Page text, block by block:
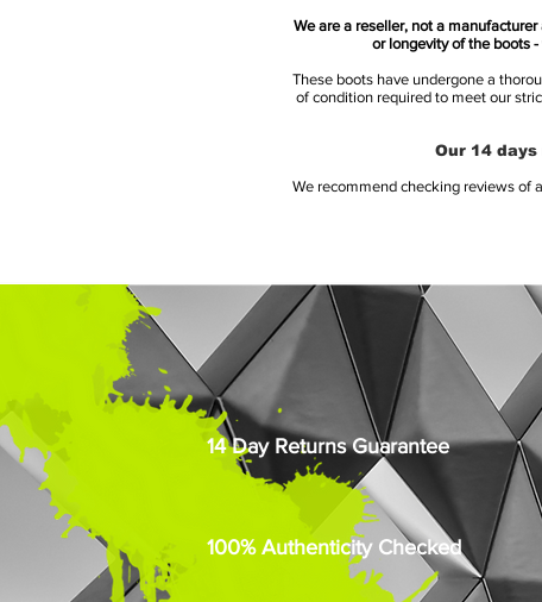
We are a reseller, not a
or longevity of the boots
These boots have undergone a
of condition required to meet our
Our 14
We recommend checking reviews of
14 Day Returns Guarantee
100% Authenticity Checked